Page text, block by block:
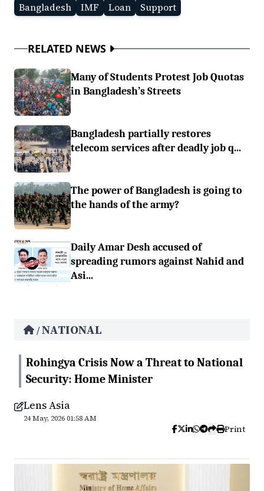
Bangladesh
IMF Loan Support
RELATED NEWS
Many of Students Protest Job Quotas
in Bangladesh’s Streets
Bangladesh partially restores
telecom services after deadly job q...
The power of Bangladesh is going to
the hands of the army?
Daily Amar Desh accused of
spreading rumors against Nahid and
Asi...
/NATIONAL
Rohingya Crisis Now a Threat to National
Security: Home Minister
Lens Asia
24 May, 2026 01:58 AM
Print